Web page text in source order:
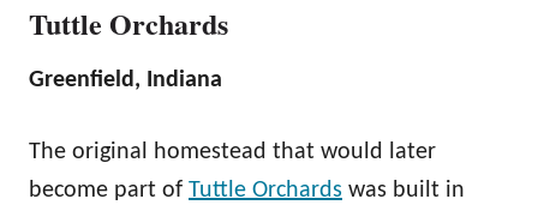
Tuttle Orchards
Greenfield, Indiana
The original homestead that would later
become part of Tuttle Orchards was built in